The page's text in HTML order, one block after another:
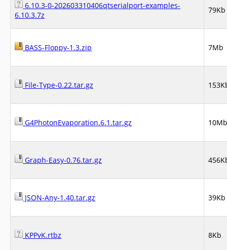
6.10.3-0-202603310406qtserialport-examples-
6.10.3.7z
79Kb
BASS-Floppy-1.3.zip 7Mb
File-Type-0.22.tar.gz
G4PhotonEvaporation.6.1.tar.gz 10Mb
Graph-Easy-0.76.tar.gz
JSON-Any-1.40.tar.gz 39Kb
KPPvK.rtbz 8Kb